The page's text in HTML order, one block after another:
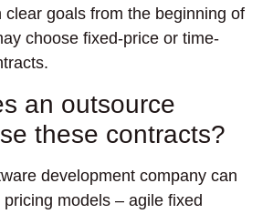
clear goals from the beginning of
choose fixed-price or time-
an outsource
these contracts?
development company can
models – agile fixed